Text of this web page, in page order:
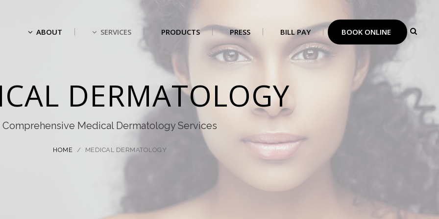
ABOUT SERVICES PRODUCTS PRESS BILL PAY BOOK ONLINE
DERMATOLOGY
Comprehensive Medical Dermatology Services
HOME / MEDICAL DERMATOLOGY